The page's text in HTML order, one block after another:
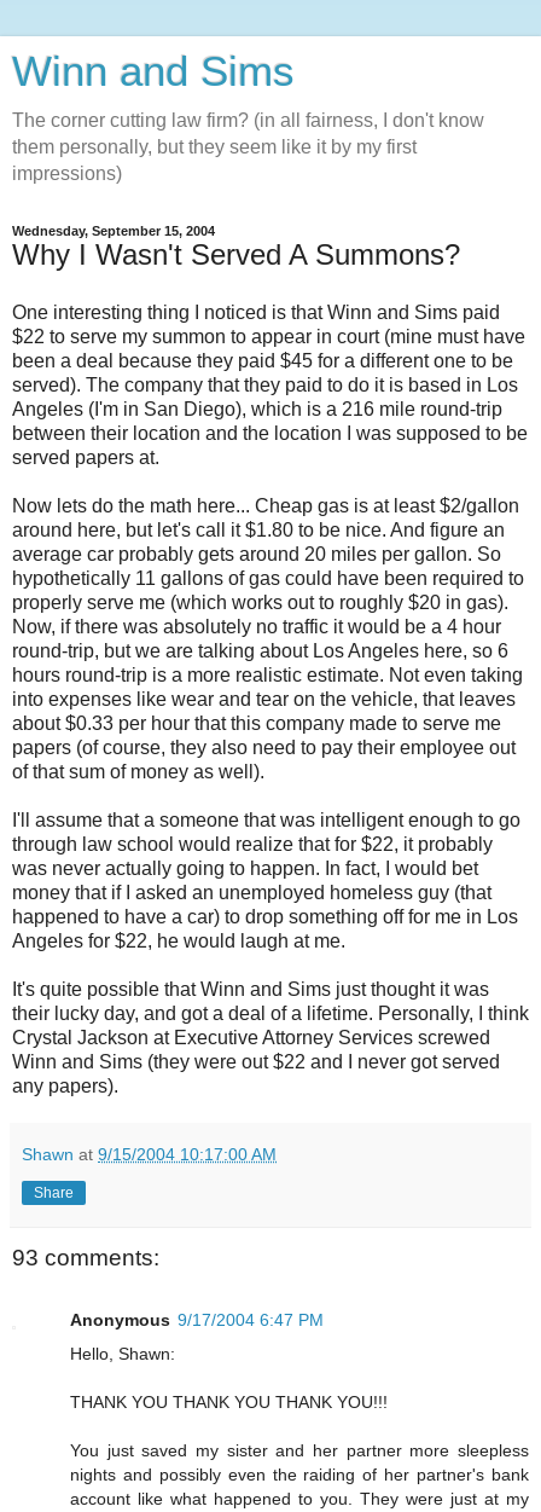
Winn and Sims
The corner cutting law firm? (in all fairness, I don't know
them personally, but they seem like it by my first
impressions)
Wednesday, September 15, 2004
Why I Wasn't Served A Summons?
One interesting thing I noticed is that Winn and Sims paid
$22 to serve my summon to appear in court (mine must have
been a deal because they paid $45 for a different one to be
served). The company that they paid to do it is based in Los
Angeles (I'm in San Diego), which is a 216 mile round-trip
between their location and the location I was supposed to be
served papers at.
Now lets do the math here... Cheap gas is at least $2/gallon
around here, but let's call it $1.80 to be nice. And figure an
average car probably gets around 20 miles per gallon. So
hypothetically 11 gallons of gas could have been required to
properly serve me (which works out to roughly $20 in gas).
Now, if there was absolutely no traffic it would be a 4 hour
round-trip, but we are talking about Los Angeles here, so 6
hours round-trip is a more realistic estimate. Not even taking
into expenses like wear and tear on the vehicle, that leaves
about $0.33 per hour that this company made to serve me
papers (of course, they also need to pay their employee out
of that sum of money as well).
I'll assume that a someone that was intelligent enough to go
through law school would realize that for $22, it probably
was never actually going to happen. In fact, I would bet
money that if I asked an unemployed homeless guy (that
happened to have a car) to drop something off for me in Los
Angeles for $22, he would laugh at me.
It's quite possible that Winn and Sims just thought it was
their lucky day, and got a deal of a lifetime. Personally, I think
Crystal Jackson at Executive Attorney Services screwed
Winn and Sims (they were out $22 and I never got served
any papers).
Shawn at 9/15/2004 10:17:00 AM
Share
93 comments:
Anonymous 9/17/2004 6:47 PM
Hello, Shawn:
THANK YOU THANK YOU THANK YOU!!!
You just saved my sister and her partner more sleepless
nights and possibly even the raiding of her partner's bank
account like what happened to you. They were just at my